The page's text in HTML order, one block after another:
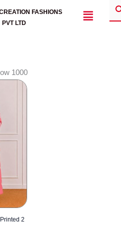
FASHIONS
PVT LTD
Menu
1000
2